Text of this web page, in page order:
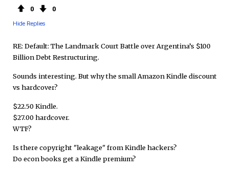
0 0
Hide Replies
RE: Default: The Landmark Court Battle over Argentina’s $100
Billion Debt Restructuring.
Sounds interesting. But why the small Amazon Kindle discount
vs hardcover?
$22.50 Kindle.
$27.00 hardcover.
WTF?
Is there copyright "leakage" from Kindle hackers?
Do econ books get a Kindle premium?